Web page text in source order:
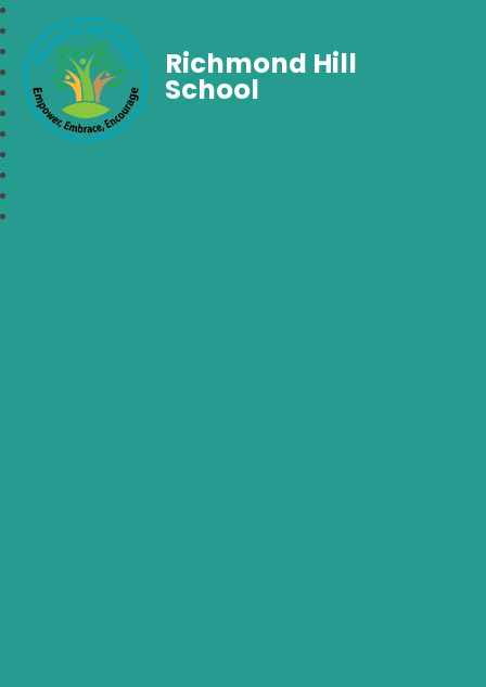
Richmond Hill
School